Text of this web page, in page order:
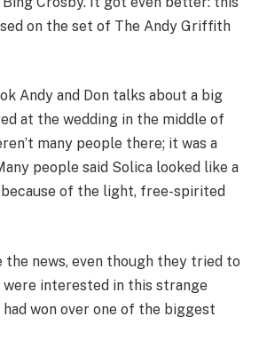
on the set of The Andy Griffith
Andy and Don talks about a big
at the wedding in the middle of
many people there; it was a
people said Solica looked like a
of the light, free-spirited
the news, even though they tried to
were interested in this strange
had won over one of the biggest